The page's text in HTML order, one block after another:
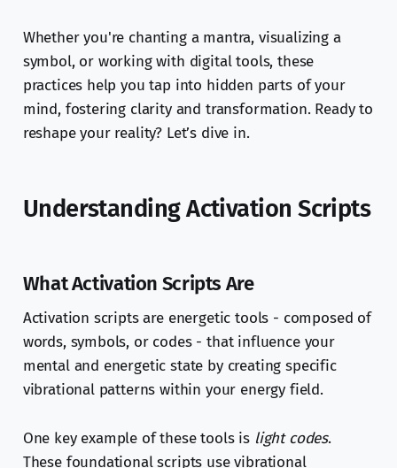
Whether you're chanting a mantra, visualizing a
symbol, or working with digital tools, these
practices help you tap into hidden parts of your
mind, fostering clarity and transformation. Ready to
reshape your reality? Let’s dive in.
Understanding Activation Scripts
What Activation Scripts Are
Activation scripts are energetic tools - composed of
words, symbols, or codes - that influence your
mental and energetic state by creating specific
vibrational patterns within your energy field.
One key example of these tools is light codes.
These foundational scripts use vibrational